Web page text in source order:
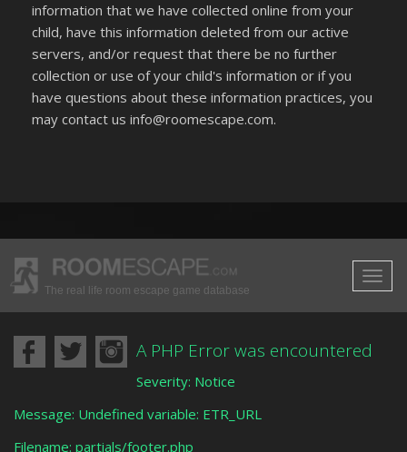
information that we have collected online from your
child, have this information deleted from our active
servers, and/or request that there be no further
collection or use of your child's information or if you
have questions about these information practices, you
may contact us info@roomescape.com.
The real life room escape game database
A PHP Error was encountered
Severity: Notice
Message: Undefined variable: ETR_URL
Filename: partials/footer.php